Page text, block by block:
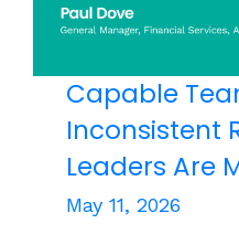
Capable
Inconsistent
Leaders Are
May 11, 2026